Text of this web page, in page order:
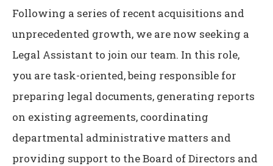
Following a series of recent acquisitions and
unprecedented growth, we are now seeking a
Legal Assistant to join our team. In this role,
you are task-oriented, being responsible for
preparing legal documents, generating reports
on existing agreements, coordinating
departmental administrative matters and
providing support to the Board of Directors and